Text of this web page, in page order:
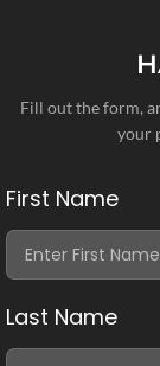
Fill out the form,
your
First Name
Last Name